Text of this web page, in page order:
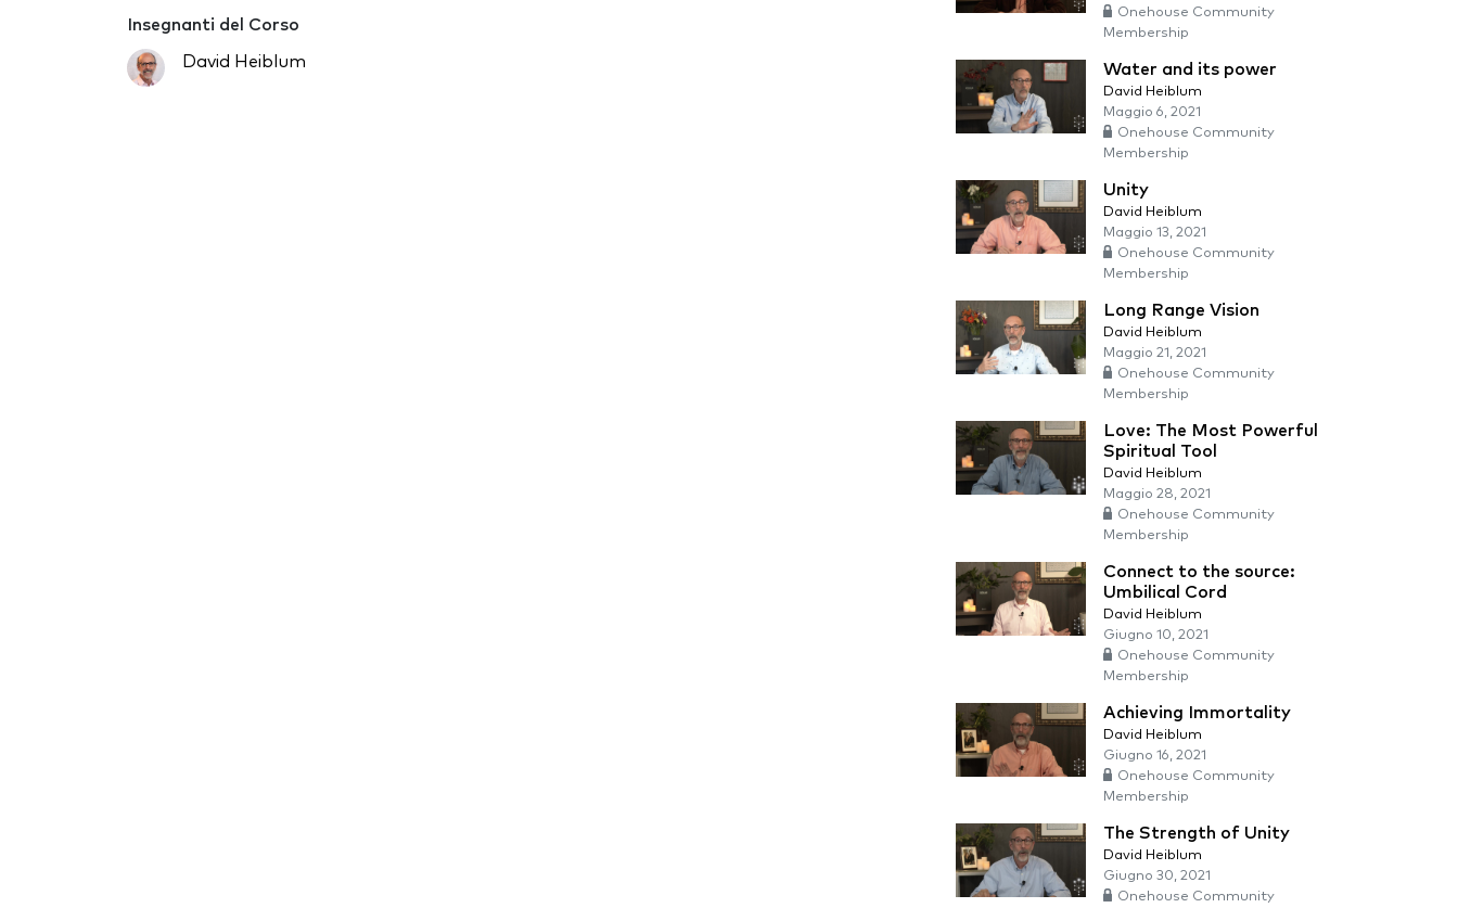
Insegnanti del Corso
David Heiblum
Onehouse Community
Membership
Water and its power
David Heiblum
Maggio 6, 2021
Onehouse Community
Membership
Unity
David Heiblum
Maggio 13, 2021
Onehouse Community
Membership
Long Range Vision
David Heiblum
Maggio 21, 2021
Onehouse Community
Membership
Love: The Most Powerful
Spiritual Tool
David Heiblum
Maggio 28, 2021
Onehouse Community
Membership
Connect to the source:
Umbilical Cord
David Heiblum
Giugno 10, 2021
Onehouse Community
Membership
Achieving Immortality
David Heiblum
Giugno 16, 2021
Onehouse Community
Membership
The Strength of Unity
David Heiblum
Giugno 30, 2021
Onehouse Community